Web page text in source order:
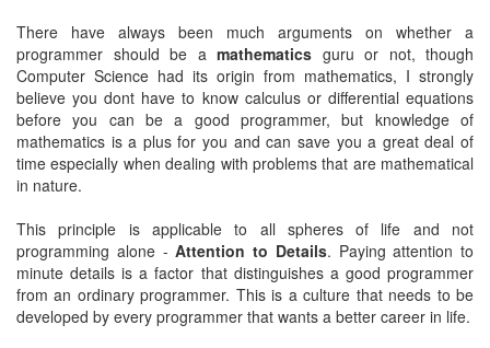
There have always been much arguments on whether a
programmer should be a mathematics guru or not, though
Computer Science had its origin from mathematics, I strongly
believe you dont have to know calculus or differential equations
before you can be a good programmer, but knowledge of
mathematics is a plus for you and can save you a great deal of
time especially when dealing with problems that are mathematical
in nature.
This principle is applicable to all spheres of life and not
programming alone -Attention to Details. Paying attention to
minute details is a factor that distinguishes a good programmer
from an ordinary programmer. This is a culture that needs to be
developed by every programmer that wants a better career in life.